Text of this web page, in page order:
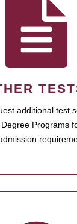
additional test
Programs